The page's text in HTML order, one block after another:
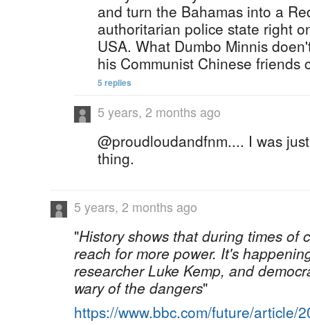
and turn the Bahamas into a
authoritarian police state right
USA. What Dumbo Minnis
his Communist Chinese friends
5 replies
5 years, 2 months ago
@proudloudandfnm.... I was
thing.
5 years, 2 months ago
"History shows that during times of
reach for more power. It's
researcher Luke Kemp, and
wary of the dangers"
https://www.bbc.com/future/article/